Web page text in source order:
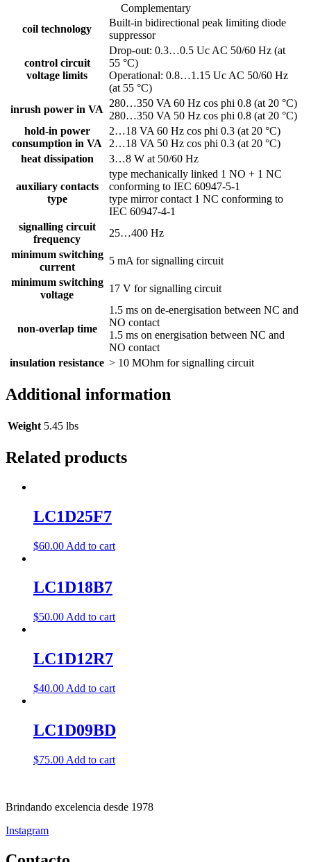
Complementary
coil technology
Built-in bidirectional peak limiting diode
suppressor
control circuit
voltage limits
Drop-out: 0.3…0.5 Uc AC 50/60 Hz (at
55 °C)
Operational: 0.8…1.15 Uc AC 50/60 Hz
(at 55 °C)
inrush power in VA
280…350 VA 60 Hz cos phi 0.8 (at 20 °C)
280…350 VA 50 Hz cos phi 0.8 (at 20 °C)
hold-in power
consumption in VA
2…18 VA 60 Hz cos phi 0.3 (at 20 °C)
2…18 VA 50 Hz cos phi 0.3 (at 20 °C)
heat dissipation
3…8 W at 50/60 Hz
auxiliary contacts
type
type mechanically linked 1 NO + 1 NC
conforming to IEC 60947-5-1
type mirror contact 1 NC conforming to
IEC 60947-4-1
signalling circuit
frequency
25…400 Hz
minimum switching
current
5 mA for signalling circuit
minimum switching
voltage
17 V for signalling circuit
non-overlap time
1.5 ms on de-energisation between NC and
NO contact
1.5 ms on energisation between NC and
NO contact
insulation resistance > 10 MOhm for signalling circuit
Additional information
Weight 5.45 lbs
Related products
LC1D25F7
$60.00 Add to cart
LC1D18B7
$50.00 Add to cart
LC1D12R7
$40.00 Add to cart
LC1D09BD
$75.00 Add to cart
Brindando excelencia desde 1978
Instagram